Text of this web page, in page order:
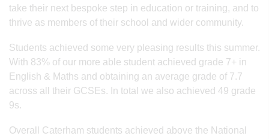
take their next bespoke step in education or training, and to
thrive as members of their school and wider community.
Students achieved some very pleasing results this summer.
With 83% of our more able student achieved grade 7+ in
English & Maths and obtaining an average grade of 7.7
across all their GCSEs. In total we also achieved 49 grade
9s.
Overall Caterham students achieved above the National